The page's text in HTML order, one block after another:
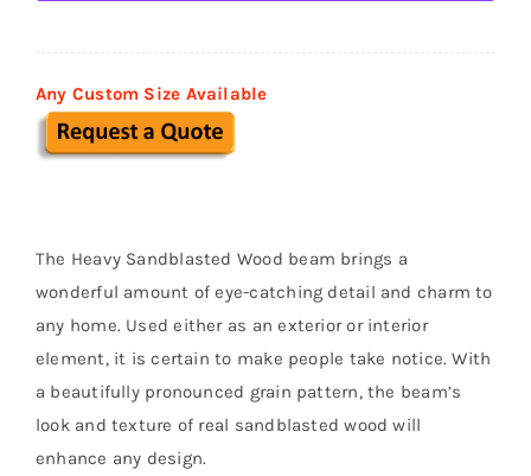
quantity
Any Custom Size Available
The Heavy Sandblasted Wood beam brings a
wonderful amount of eye-catching detail and charm to
any home. Used either as an exterior or interior
element, it is certain to make people take notice. With
a beautifully pronounced grain pattern, the beam’s
look and texture of real sandblasted wood will
enhance any design.